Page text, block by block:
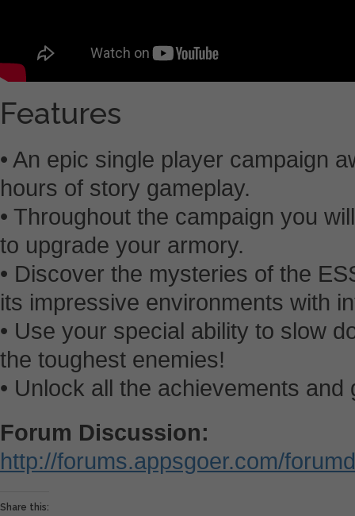
Features
• An epic single player campaign
hours of story gameplay.
• Throughout the campaign you
to upgrade your armory.
• Discover the mysteries of the
its impressive environments with
• Use your special ability to slow
the toughest enemies!
• Unlock all the achievements
Forum Discussion:
http://forums.appsgoer.com/
Share this: